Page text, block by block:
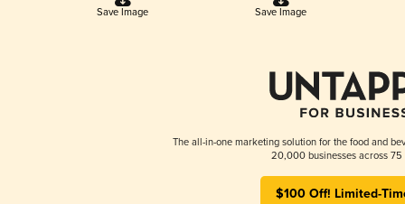
Save Image Save Image
The all-in-one marketing solution for the food and
20,000 businesses across 75
$100 Off! Limited-